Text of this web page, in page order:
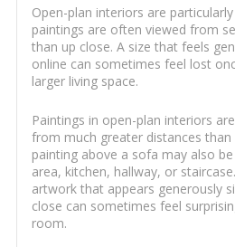
Open-plan interiors are
paintings are often viewed from
than up close. A size that feels
online can sometimes feel lost
larger living space.
Paintings in open-plan interiors
from much greater distances than
painting above a sofa may also
area, kitchen, hallway, or
artwork that appears generously
close can sometimes feel
room.